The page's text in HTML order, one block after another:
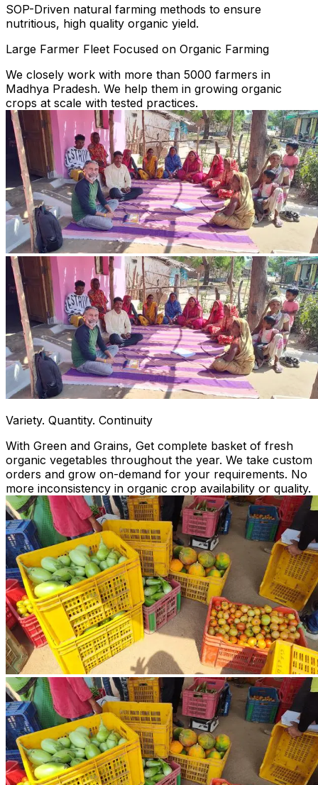
SOP-Driven natural farming methods to ensure
nutritious, high quality organic yield.
Large Farmer Fleet Focused on Organic Farming
We closely work with more than 5000 farmers in
Madhya Pradesh. We help them in growing organic
crops at scale with tested practices.
Variety. Quantity. Continuity
With Green and Grains, Get complete basket of fresh
organic vegetables throughout the year. We take custom
orders and grow on-demand for your requirements. No
more inconsistency in organic crop availability or quality.